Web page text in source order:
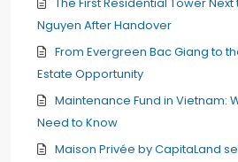
The First Residential Tower
Nguyen After Handover
From Evergreen Bac Giang to
Estate Opportunity
Maintenance Fund in Vietnam:
Need to Know
Maison Privée by CapitaLand